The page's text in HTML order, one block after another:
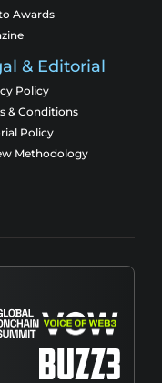
Awards
& Editorial
Policy
& Conditions
Policy
Methodology